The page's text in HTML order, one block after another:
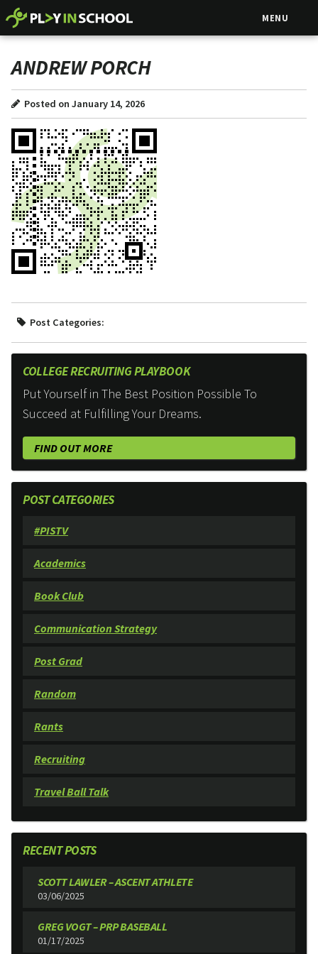
MENU
ANDREW PORCH
Posted on January 14, 2026
Post Categories:
COLLEGE RECRUITING PLAYBOOK
Put Yourself in The Best Position Possible To
Succeed at Fulfilling Your Dreams.
FIND OUT MORE
POST CATEGORIES
#PISTV
Academics
Book Club
Communication Strategy
Post Grad
Random
Rants
Recruiting
Travel Ball Talk
RECENT POSTS
SCOTT LAWLER – ASCENT ATHLETE
03/06/2025
GREG VOGT – PRP BASEBALL
01/17/2025